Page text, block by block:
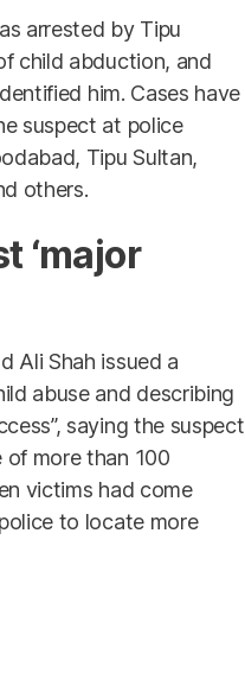
arrested by Tipu
child abduction, and
him. Cases have
suspect at police
Tipu Sultan,
others.
‘major
Ali Shah issued a
abuse and describing
saying the suspect
more than 100
victims had come
to locate more